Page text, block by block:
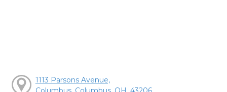
1113 Parsons Avenue,